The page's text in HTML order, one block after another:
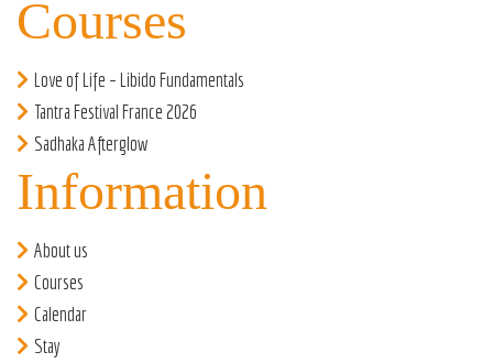
Courses
Love of Life – Libido Fundamentals
Tantra Festival France 2026
Sadhaka Afterglow
Information
About us
Courses
Calendar
Stay